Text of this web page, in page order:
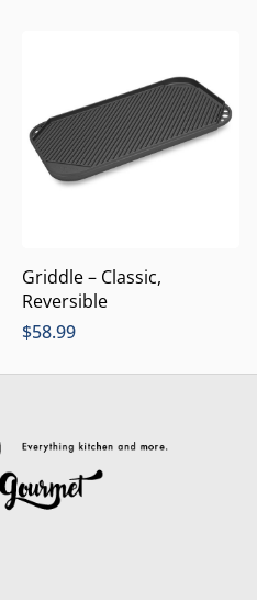
Griddle – Classic,
Reversible
$58.99